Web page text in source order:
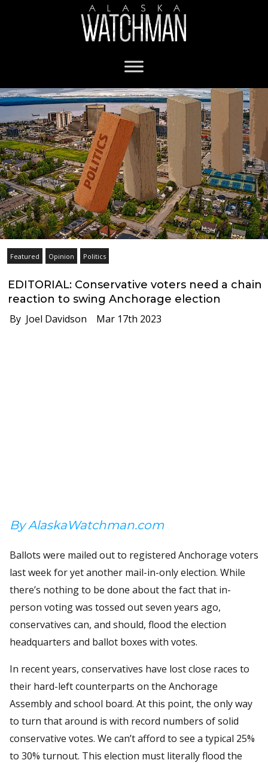
Featured Opinion Politics
EDITORIAL: Conservative voters need a chain
reaction to swing Anchorage election
By Joel Davidson Mar 17th 2023
By AlaskaWatchman.com
Ballots were mailed out to registered Anchorage voters
last week for yet another mail-in-only election. While
there’s nothing to be done about the fact that in-
person voting was tossed out seven years ago,
conservatives can, and should, flood the election
headquarters and ballot boxes with votes.
In recent years, conservatives have lost close races to
their hard-left counterparts on the Anchorage
Assembly and school board. At this point, the only way
to turn that around is with record numbers of solid
conservative votes. We can’t afford to see a typical 25%
to 30% turnout. This election must literally flood the